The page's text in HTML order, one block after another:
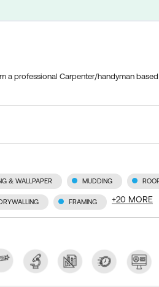
a professional Carpenter/handyman
& WALLPAPER MUDDING
FRAMING +20 MORE